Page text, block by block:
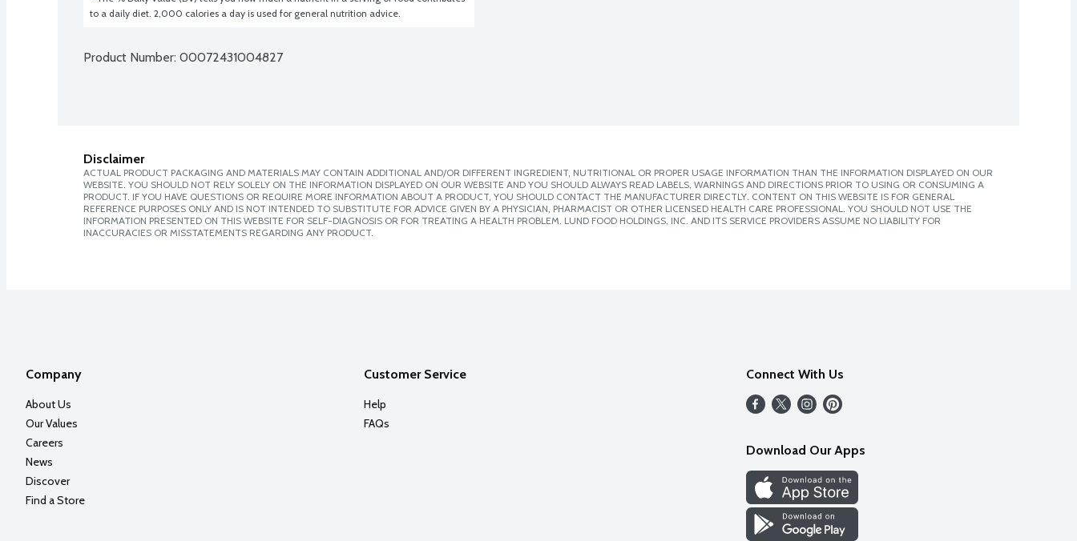
to a daily diet. 2,000 calories a day is used for general nutrition advice.
Product Number: 00072431004827
Disclaimer
ACTUAL PRODUCT PACKAGING AND MATERIALS MAY CONTAIN ADDITIONAL AND/OR DIFFERENT INGREDIENT, NUTRITIONAL OR PROPER USAGE INFORMATION THAN THE INFORMATION DISPLAYED ON OUR
WEBSITE. YOU SHOULD NOT RELY SOLELY ON THE INFORMATION DISPLAYED ON OUR WEBSITE AND YOU SHOULD ALWAYS READ LABELS, WARNINGS AND DIRECTIONS PRIOR TO USING OR CONSUMING A
PRODUCT. IF YOU HAVE QUESTIONS OR REQUIRE MORE INFORMATION ABOUT A PRODUCT, YOU SHOULD CONTACT THE MANUFACTURER DIRECTLY. CONTENT ON THIS WEBSITE IS FOR GENERAL
REFERENCE PURPOSES ONLY AND IS NOT INTENDED TO SUBSTITUTE FOR ADVICE GIVEN BY A PHYSICIAN, PHARMACIST OR OTHER LICENSED HEALTH CARE PROFESSIONAL. YOU SHOULD NOT USE THE
INFORMATION PRESENTED ON THIS WEBSITE FOR SELF-DIAGNOSIS OR FOR TREATING A HEALTH PROBLEM. LUND FOOD HOLDINGS, INC. AND ITS SERVICE PROVIDERS ASSUME NO LIABILITY FOR
INACCURACIES OR MISSTATEMENTS REGARDING ANY PRODUCT.
Company
About Us
Our Values
Careers
News
Discover
Find a Store
Customer Service
Help
FAQs
Connect With Us
Download Our Apps